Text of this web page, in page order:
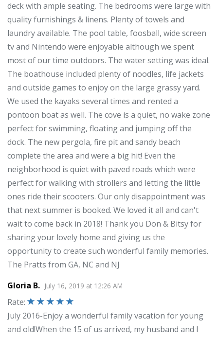
deck with ample seating. The bedrooms were large with
quality furnishings & linens. Plenty of towels and
laundry available. The pool table, foosball, wide screen
tv and Nintendo were enjoyable although we spent
most of our time outdoors. The water setting was ideal.
The boathouse included plenty of noodles, life jackets
and outside games to enjoy on the large grassy yard.
We used the kayaks several times and rented a
pontoon boat as well. The cove is a quiet, no wake zone
perfect for swimming, floating and jumping off the
dock. The new pergola, fire pit and sandy beach
complete the area and were a big hit! Even the
neighborhood is quiet with paved roads which were
perfect for walking with strollers and letting the little
ones ride their scooters. Our only disappointment was
that next summer is booked. We loved it all and can't
wait to come back in 2018! Thank you Don & Bitsy for
sharing your lovely home and giving us the
opportunity to create such wonderful family memories.
The Pratts from GA, NC and NJ
Gloria B. July 16, 2019 at 12:26 AM
Rate:
July 2016-Enjoy a wonderful family vacation for young
and old!When the 15 of us arrived, my husband and I